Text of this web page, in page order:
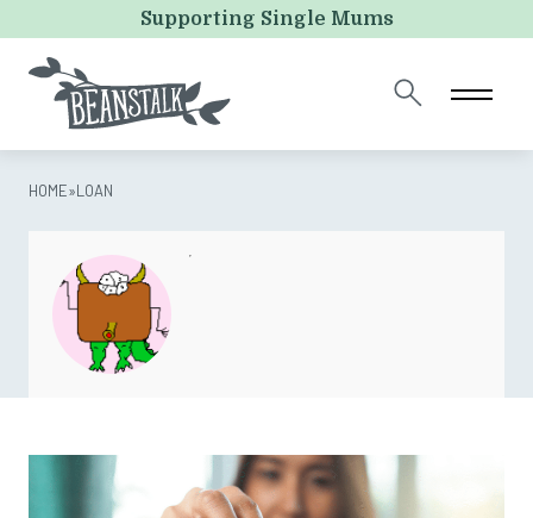
Supporting Single Mums
HOME»LOAN
This field is for validation purposes and should be left
unchanged.